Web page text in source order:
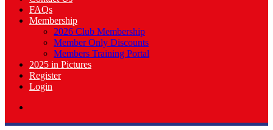
FAQs
Membership
2026 Club Membership
Member Only Discounts
Members Training Portal
2025 in Pictures
Register
Login